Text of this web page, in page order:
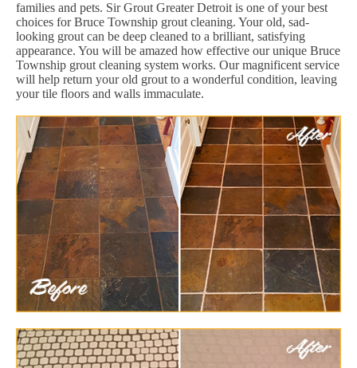
families and pets. Sir Grout Greater Detroit is one of your best
choices for Bruce Township grout cleaning. Your old, sad-
looking grout can be deep cleaned to a brilliant, satisfying
appearance. You will be amazed how effective our unique Bruce
Township grout cleaning system works. Our magnificent service
will help return your old grout to a wonderful condition, leaving
your tile floors and walls immaculate.